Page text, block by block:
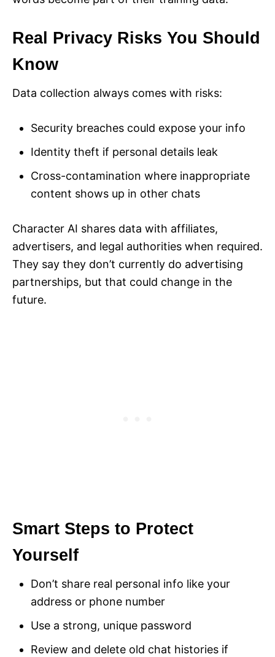
Real Privacy Risks You Should
Know
Data collection always comes with risks:
Security breaches could expose your info
Identity theft if personal details leak
Cross-contamination where inappropriate
content shows up in other chats
Character AI shares data with affiliates,
advertisers, and legal authorities when required.
They say they don’t currently do advertising
partnerships, but that could change in the
future.
Smart Steps to Protect
Yourself
Don’t share real personal info like your
address or phone number
Use a strong, unique password
Review and delete old chat histories if